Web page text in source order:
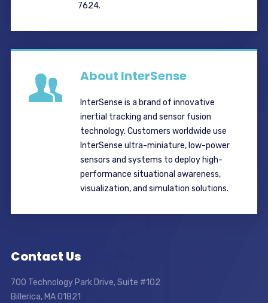
7624.
About InterSense
InterSense is a brand of innovative
inertial tracking and sensor fusion
technology. Customers worldwide use
InterSense ultra-miniature, low-power
sensors and systems to deploy high-
performance situational awareness,
visualization, and simulation solutions.
Contact Us
700 Technology Park Drive, Suite #102
Billerica, MA 01821